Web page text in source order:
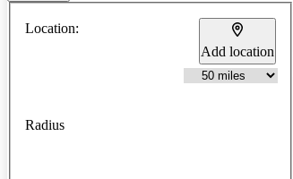
Location:
Add location
Radius